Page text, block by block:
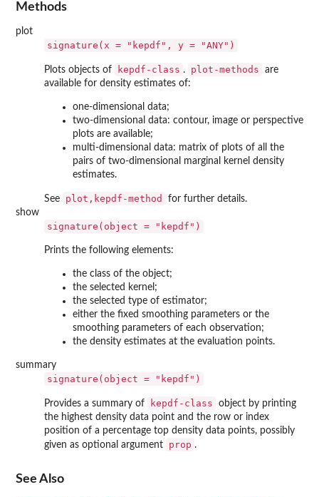
Methods
plot
signature(x = "kepdf", y = "ANY")
Plots objects of kepdf-class . plot-methods
are
available for density estimates of:
one-dimensional data;
two-dimensional data: contour, image or perspective
plots are available;
multi-dimensional data: matrix of plots of all the
pairs of two-dimensional marginal kernel density
estimates.
See plot,kepdf-method
for further details.
show
signature(object = "kepdf")
Prints the following elements:
the class of the object;
the selected kernel;
the selected type of estimator;
either the fixed smoothing parameters or the
smoothing parameters of each observation;
the density estimates at the evaluation points.
summary
signature(object = "kepdf")
Provides a summary of kepdf-class
object by printing
the highest density data point and the row or index
position of a percentage top density data points, possibly
given as optional argument
prop .
See Also